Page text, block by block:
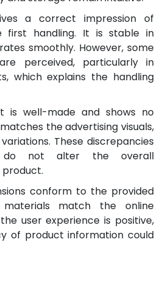
a correct impression of
first handling. It is stable in
smoothly. However, some
perceived, particularly in
which explains the handling
is well-made and shows no
the advertising visuals,
These discrepancies
not alter the overall
conform to the provided
materials match the online
user experience is positive,
of product information could